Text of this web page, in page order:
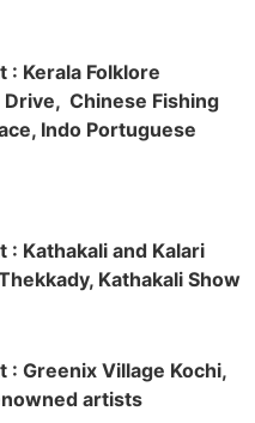
: Kerala Folklore
Chinese Fishing
Indo Portuguese
Kathakali and Kalari
Kathakali Show
Greenix Village Kochi,
artists